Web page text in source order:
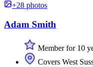
+28 photos
Adam Smith
Member for 10
Covers West